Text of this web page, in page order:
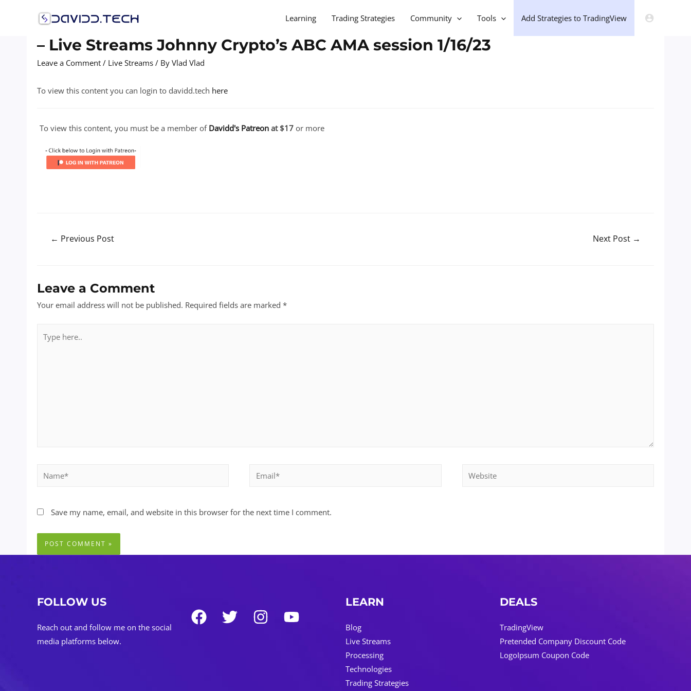
Learning Trading Strategies Community Tools Add Strategies to TradingView
– Live Streams Johnny Crypto’s ABC AMA session 1/16/23
Leave a Comment / Live Streams / By Vlad Vlad
To view this content you can login to davidd.tech here
To view this content, you must be a member of Davidd's Patreon at $17 or more
← Previous Post Next Post →
Leave a Comment
Your email address will not be published. Required fields are marked *
here..
Website
Save my name, email, and website in this browser for the next time I comment.
FOLLOW US
Reach out and follow me on the social
media platforms below.
LEARN
Blog
Live Streams
Processing
Technologies
Trading Strategies
DEALS
TradingView
Pretended Company Discount Code
LogoIpsum Coupon Code